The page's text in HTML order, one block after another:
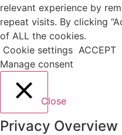
relevant experience by
repeat visits. By clicking
of ALL the cookies.
Cookie settings ACCEPT
Manage consent
Close
Privacy Overview